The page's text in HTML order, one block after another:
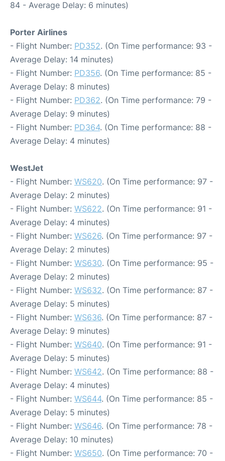
84 - Average Delay: 6 minutes)
Porter Airlines
- Flight Number: PD352. (On Time performance: 93 -
Average Delay: 14 minutes)
- Flight Number: PD356. (On Time performance: 85 -
Average Delay: 8 minutes)
- Flight Number: PD362. (On Time performance: 79 -
Average Delay: 9 minutes)
- Flight Number: PD364. (On Time performance: 88 -
Average Delay: 4 minutes)
WestJet
- Flight Number: WS620. (On Time performance: 97 -
Average Delay: 2 minutes)
- Flight Number: WS622. (On Time performance: 91 -
Average Delay: 4 minutes)
- Flight Number: WS626. (On Time performance: 97 -
Average Delay: 2 minutes)
- Flight Number: WS630. (On Time performance: 95 -
Average Delay: 2 minutes)
- Flight Number: WS632. (On Time performance: 87 -
Average Delay: 5 minutes)
- Flight Number: WS636. (On Time performance: 87 -
Average Delay: 9 minutes)
- Flight Number: WS640. (On Time performance: 91 -
Average Delay: 5 minutes)
- Flight Number: WS642. (On Time performance: 88 -
Average Delay: 4 minutes)
- Flight Number: WS644. (On Time performance: 85 -
Average Delay: 5 minutes)
- Flight Number: WS646. (On Time performance: 78 -
Average Delay: 10 minutes)
- Flight Number: WS650. (On Time performance: 70 -